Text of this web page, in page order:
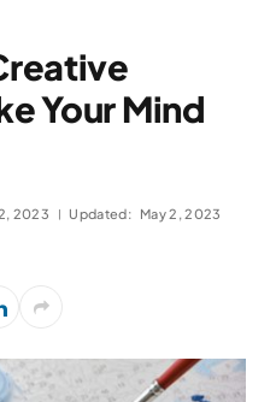
Your Mind
2023 Updated: May 2, 2023